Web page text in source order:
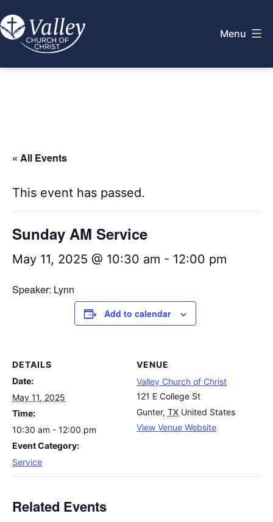
to
content
Menu
« All Events
This event has passed.
Sunday AM Service
May 11, 2025 @ 10:30 am - 12:00 pm
Speaker: Lynn
Add to calendar
DETAILS
Date:
May 11, 2025
Time:
10:30 am - 12:00 pm
Event Category:
Service
VENUE
Valley Church of Christ
121 E College St
Gunter, TX United States
View Venue Website
Related Events